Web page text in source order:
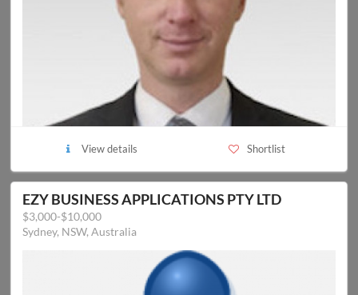
View details Shortlist
EZY BUSINESS APPLICATIONS PTY LTD
$3,000-$10,000
Sydney, NSW, Australia